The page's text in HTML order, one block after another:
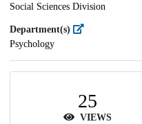
Social Sciences Division
Department(s)
Psychology
25
VIEWS